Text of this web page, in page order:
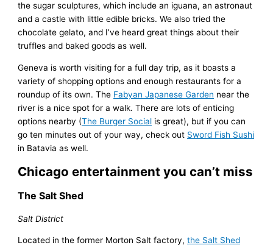
the sugar sculptures, which include an iguana, an astronaut
and a castle with little edible bricks. We also tried the
chocolate gelato, and I’ve heard great things about their
truffles and baked goods as well.
Geneva is worth visiting for a full day trip, as it boasts a
variety of shopping options and enough restaurants for a
roundup of its own. The Fabyan Japanese Garden near the
river is a nice spot for a walk. There are lots of enticing
options nearby (The Burger Social is great), but if you can
go ten minutes out of your way, check out Sword Fish Sushi
in Batavia as well.
Chicago entertainment you can’t miss
The Salt Shed
Salt District
Located in the former Morton Salt factory,the Salt Shed